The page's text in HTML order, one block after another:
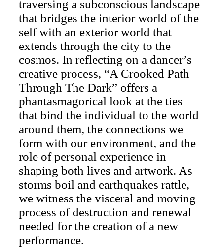
traversing a subconscious landscape
that bridges the interior world of the
self with an exterior world that
extends through the city to the
cosmos. In reflecting on a dancer’s
creative process, “A Crooked Path
Through The Dark” offers a
phantasmagorical look at the ties
that bind the individual to the world
around them, the connections we
form with our environment, and the
role of personal experience in
shaping both lives and artwork. As
storms boil and earthquakes rattle,
we witness the visceral and moving
process of destruction and renewal
needed for the creation of a new
performance.